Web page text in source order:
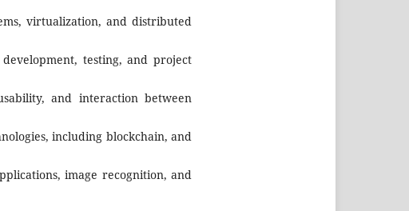
virtualization, and distributed
testing, and project
and interaction between
including blockchain, and
image recognition, and